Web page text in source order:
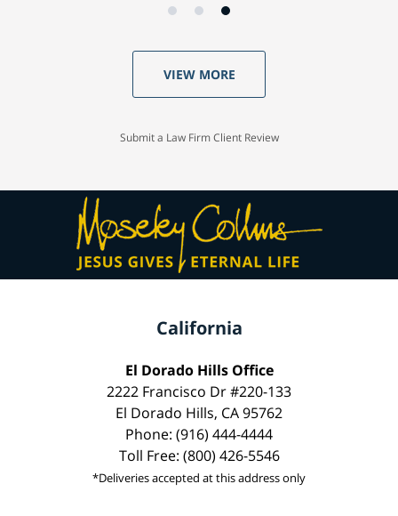
VIEW MORE
Submit a Law Firm Client Review
California
El Dorado Hills Office
2222 Francisco Dr #220-133
El Dorado Hills, CA 95762
Phone: (916) 444-4444
Toll Free: (800) 426-5546
*Deliveries accepted at this address only